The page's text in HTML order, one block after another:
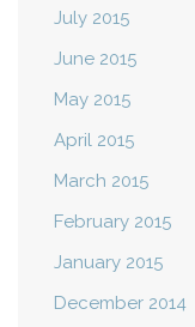
July 2015
June 2015
May 2015
April 2015
March 2015
February 2015
January 2015
December 2014